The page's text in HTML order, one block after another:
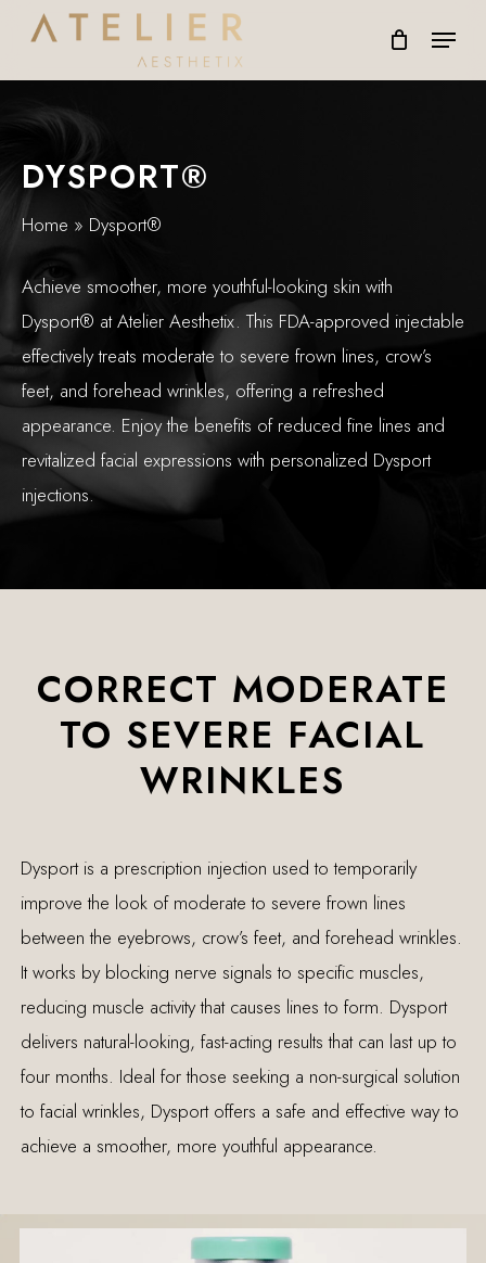
main
content
Menu
DYSPORT®
Home » Dysport®
Achieve smoother, more youthful-looking skin with
Dysport® at Atelier Aesthetix. This FDA-approved injectable
effectively treats moderate to severe frown lines, crow’s
feet, and forehead wrinkles, offering a refreshed
appearance. Enjoy the benefits of reduced fine lines and
revitalized facial expressions with personalized Dysport
injections.
CORRECT MODERATE
TO SEVERE FACIAL
WRINKLES
Dysport is a prescription injection used to temporarily
improve the look of moderate to severe frown lines
between the eyebrows, crow’s feet, and forehead wrinkles.
It works by blocking nerve signals to specific muscles,
reducing muscle activity that causes lines to form. Dysport
delivers natural-looking, fast-acting results that can last up to
four months. Ideal for those seeking a non-surgical solution
to facial wrinkles, Dysport offers a safe and effective way to
achieve a smoother, more youthful appearance.